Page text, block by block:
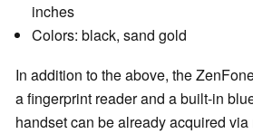
inches
Colors: black, sand gold
In addition to the above, the
a fingerprint reader and a built-in
handset can be already acquired